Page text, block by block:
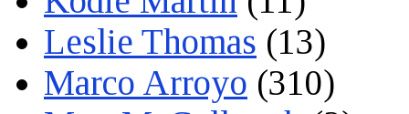
Leslie Thomas (13)
Marco Arroyo (310)